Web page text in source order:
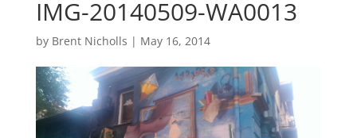
IMG-20140509-WA0013
by Brent Nicholls | May 16, 2014